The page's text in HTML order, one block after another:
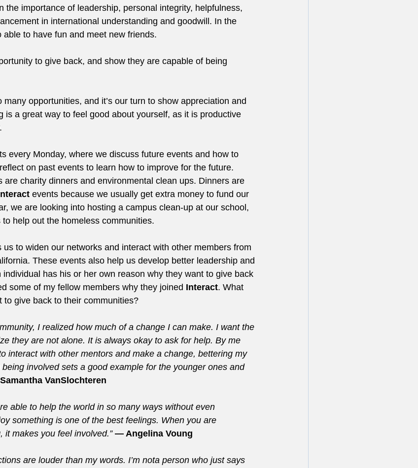
the importance of leadership, personal integrity, helpfulness,
in international understanding and goodwill. In the
to have fun and meet new friends.
to give back, and show they are capable of being
opportunities, and it’s our turn to show appreciation and
is a great way to feel good about yourself, as it is productive
every Monday, where we discuss future events and how to
on past events to learn how to improve for the future.
are charity dinners and environmental clean ups. Dinners are
events because we usually get extra money to fund our
we are looking into hosting a campus clean-up at our school,
help out the homeless communities.
to widen our networks and interact with other members from
These events also help us develop better leadership and
has his or her own reason why they want to give back
some of my fellow members why they joined Interact. What
to give back to their communities?
I realized how much of a change I can make. I want the
they are not alone. It is always okay to ask for help. By me
interact with other mentors and make a change, bettering my
involved sets a good example for the younger ones and
VanSlochteren
able to help the world in so many ways without even
something is one of the best feelings. When you are
it makes you feel involved.” — Angelina Voung
are louder than my words. I’m nota person who just says